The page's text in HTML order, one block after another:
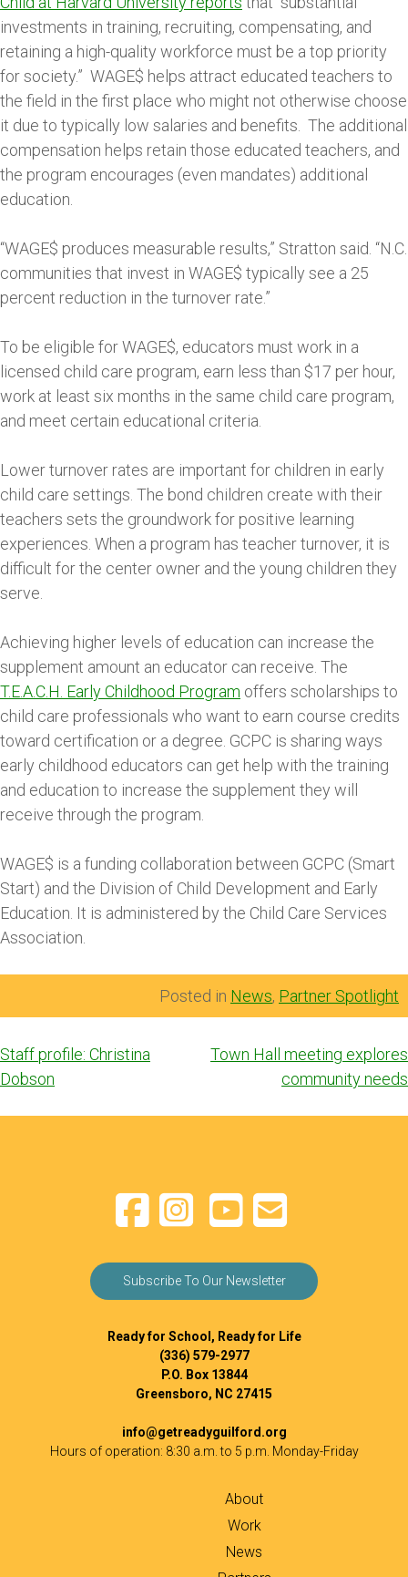
investments in training, recruiting, compensating, and
retaining a high-quality workforce must be a top priority
for society.” WAGE$ helps attract educated teachers to
the field in the first place who might not otherwise choose
it due to typically low salaries and benefits. The additional
compensation helps retain those educated teachers, and
the program encourages (even mandates) additional
education.
“WAGE$ produces measurable results,” Stratton said. “N.C.
communities that invest in WAGE$ typically see a 25
percent reduction in the turnover rate.”
To be eligible for WAGE$, educators must work in a
licensed child care program, earn less than $17 per hour,
work at least six months in the same child care program,
and meet certain educational criteria.
Lower turnover rates are important for children in early
child care settings. The bond children create with their
teachers sets the groundwork for positive learning
experiences. When a program has teacher turnover, it is
difficult for the center owner and the young children they
serve.
Achieving higher levels of education can increase the
supplement amount an educator can receive. The
T.E.A.C.H. Early Childhood Program offers scholarships to
child care professionals who want to earn course credits
toward certification or a degree. GCPC is sharing ways
early childhood educators can get help with the training
and education to increase the supplement they will
receive through the program.
WAGE$ is a funding collaboration between GCPC (Smart
Start) and the Division of Child Development and Early
Education. It is administered by the Child Care Services
Association.
Posted in News, Partner Spotlight
Post
navigation
Staff profile: Christina
Dobson
Town Hall meeting explores
community needs
Subscribe To Our Newsletter
Ready for School, Ready for Life
(336) 579-2977
P.O. Box 13844
Greensboro, NC 27415
info@getreadyguilford.org
Hours of operation: 8:30 a.m. to 5 p.m. Monday-Friday
About
Work
News